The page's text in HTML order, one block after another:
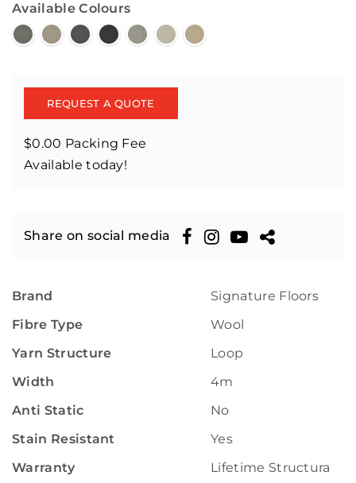
Available Colours
REQUEST A QUOTE
$0.00 Packing Fee
Available today!
Share on social media
Brand
Signature Floors
Fibre Type
Wool
Yarn Structure
Loop
Width
4m
Anti Static
No
Stain Resistant
Yes
Warranty
Lifetime Structural